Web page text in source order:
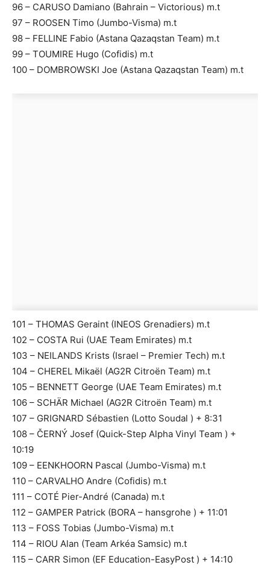
96 – CARUSO Damiano (Bahrain – Victorious) m.t
97 – ROOSEN Timo (Jumbo-Visma) m.t
98 – FELLINE Fabio (Astana Qazaqstan Team) m.t
99 – TOUMIRE Hugo (Cofidis) m.t
100 – DOMBROWSKI Joe (Astana Qazaqstan Team) m.t
101 – THOMAS Geraint (INEOS Grenadiers) m.t
102 – COSTA Rui (UAE Team Emirates) m.t
103 – NEILANDS Krists (Israel – Premier Tech) m.t
104 – CHEREL Mikaël (AG2R Citroën Team) m.t
105 – BENNETT George (UAE Team Emirates) m.t
106 – SCHÄR Michael (AG2R Citroën Team) m.t
107 – GRIGNARD Sébastien (Lotto Soudal ) + 8:31
108 – ČERNÝ Josef (Quick-Step Alpha Vinyl Team ) +
10:19
109 – EENKHOORN Pascal (Jumbo-Visma) m.t
110 – CARVALHO Andre (Cofidis) m.t
111 – COTÉ Pier-André (Canada) m.t
112 – GAMPER Patrick (BORA – hansgrohe ) + 11:01
113 – FOSS Tobias (Jumbo-Visma) m.t
114 – RIOU Alan (Team Arkéa Samsic) m.t
115 – CARR Simon (EF Education-EasyPost ) + 14:10